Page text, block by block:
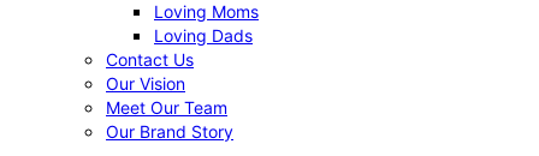
Loving Moms
Loving Dads
Contact Us
Our Vision
Meet Our Team
Our Brand Story